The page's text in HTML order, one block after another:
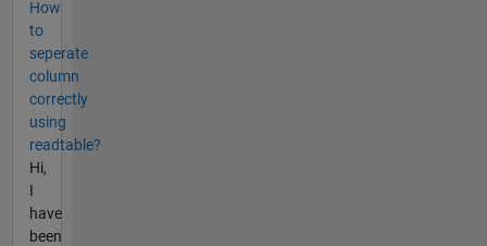
How
to
seperate
column
correctly
using
readtable?
Hi,
I
have
been